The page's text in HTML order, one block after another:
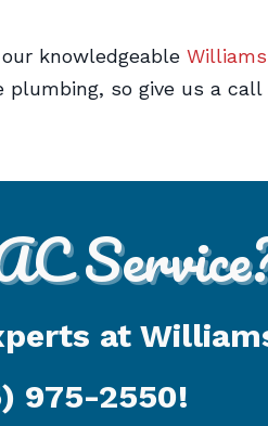
knowledgeable
plumbing, so give us a call
at
975-2550!